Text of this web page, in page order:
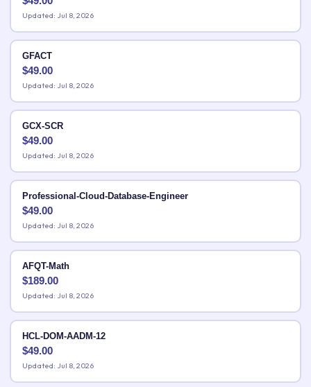
Updated: Jul 8, 2026
GFACT
$49.00
Updated: Jul 8, 2026
GCX-SCR
$49.00
Updated: Jul 8, 2026
Professional-Cloud-Database-Engineer
$49.00
Updated: Jul 8, 2026
AFQT-Math
$189.00
Updated: Jul 8, 2026
HCL-DOM-AADM-12
$49.00
Updated: Jul 8, 2026